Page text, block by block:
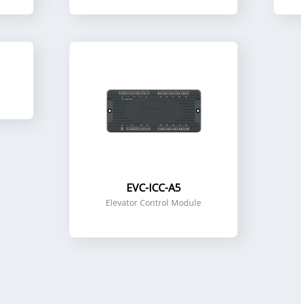
EVC-ICC-A5
Elevator Control Module